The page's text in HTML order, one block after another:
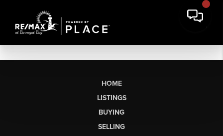
HOME
LISTINGS
BUYING
SELLING